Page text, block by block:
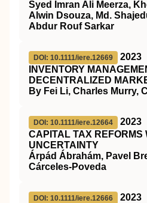
Syed Imran Ali Meerza,
Alwin Dsouza, Md.
Abdur Rouf Sarkar
DOI: 10.1111/iere.12669
2023
INVENTORY
DECENTRALIZED
By Fei Li, Charles Murry,
DOI: 10.1111/iere.12664
2023
CAPITAL TAX REFORMS
UNCERTAINTY
Árpád Ábrahám, Pavel
Cárceles‐Poveda
DOI: 10.1111/iere.12666
2023